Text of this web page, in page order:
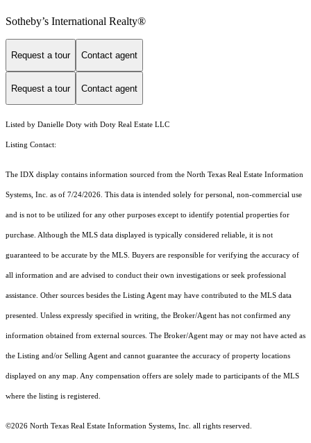
Sotheby’s International Realty®️
Request a tour Contact agent
Request a tour Contact agent
Listed by Danielle Doty with Doty Real Estate LLC
Listing Contact:
The IDX display contains information sourced from the North Texas Real Estate Information
Systems, Inc. as of 7/24/2026. This data is intended solely for personal, non-commercial use
and is not to be utilized for any other purposes except to identify potential properties for
purchase. Although the MLS data displayed is typically considered reliable, it is not
guaranteed to be accurate by the MLS. Buyers are responsible for verifying the accuracy of
all information and are advised to conduct their own investigations or seek professional
assistance. Other sources besides the Listing Agent may have contributed to the MLS data
presented. Unless expressly specified in writing, the Broker/Agent has not confirmed any
information obtained from external sources. The Broker/Agent may or may not have acted as
the Listing and/or Selling Agent and cannot guarantee the accuracy of property locations
displayed on any map. Any compensation offers are solely made to participants of the MLS
where the listing is registered.
©2026 North Texas Real Estate Information Systems, Inc. all rights reserved.